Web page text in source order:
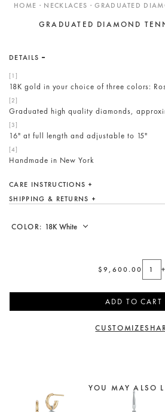
Custom
Showroom
Gift Cards
About
Blog
HOME · NECKLACES · GRADUATED
GRADUATED DIAMOND
DETAILS
18K gold in your choice of three colors:
Graduated high quality diamonds,
16" at full length and adjustable to 15"
Handmade in New York
CARE INSTRUCTIONS
SHIPPING & RETURNS
COLOR:
$9,600.00
ADD TO CART
CUSTOMIZE
YOU MAY ALSO